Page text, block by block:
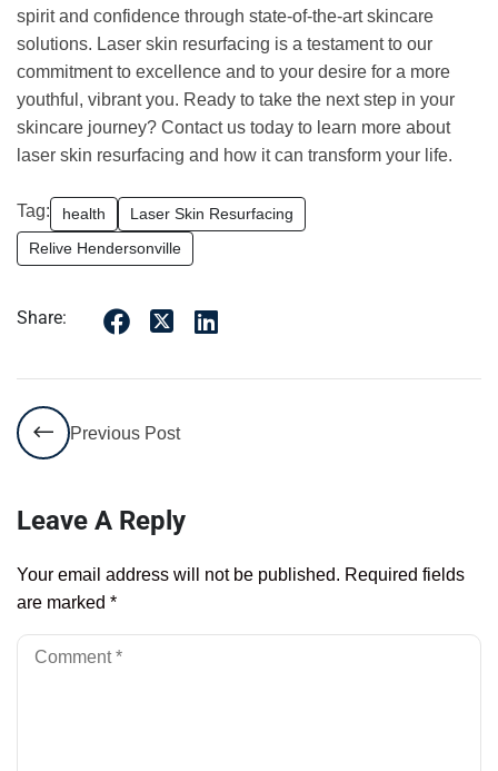
spirit and confidence through state-of-the-art skincare
solutions. Laser skin resurfacing is a testament to our
commitment to excellence and to your desire for a more
youthful, vibrant you. Ready to take the next step in your
skincare journey? Contact us today to learn more about
laser skin resurfacing and how it can transform your life.
Tag: health
Laser Skin Resurfacing
Relive Hendersonville
Share:
Previous Post
Leave A Reply
Your email address will not be published. Required fields
are marked *